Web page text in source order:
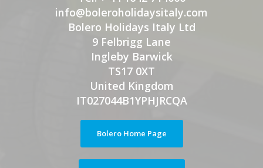
info@boleroholidaysitaly.com
Bolero Holidays Italy Ltd
9 Felbrigg Lane
Ingleby Barwick
TS17 0XT
United Kingdom
IT027044B1YPHJRCQA
Bolero Home Page